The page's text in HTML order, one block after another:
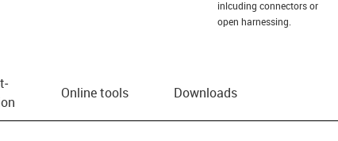
inlcuding connectors or
open harnessing.
Online tools Downloads